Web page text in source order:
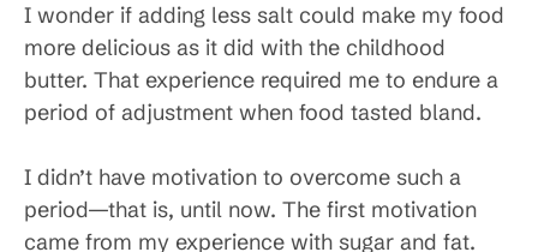
I wonder if adding less salt could make my food
more delicious as it did with the childhood
butter. That experience required me to endure a
period of adjustment when food tasted bland.
I didn’t have motivation to overcome such a
period—that is, until now. The first motivation
came from my experience with sugar and fat.